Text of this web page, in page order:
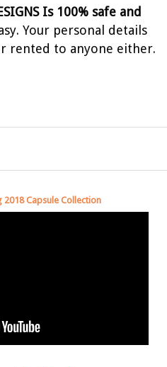
Is 100% safe and
Your personal details
rented to anyone either.
2018 Capsule Collection